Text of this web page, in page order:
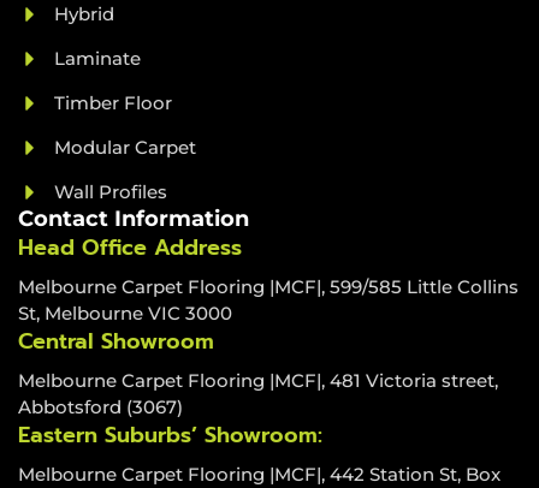
Hybrid
Laminate
Timber Floor
Modular Carpet
Wall Profiles
Contact Information
Head Office Address
Melbourne Carpet Flooring |MCF|, 599/585 Little Collins
St, Melbourne VIC 3000
Central Showroom
Melbourne Carpet Flooring |MCF|, 481 Victoria street,
Abbotsford (3067)
Eastern Suburbs’ Showroom:
Melbourne Carpet Flooring |MCF|, 442 Station St, Box